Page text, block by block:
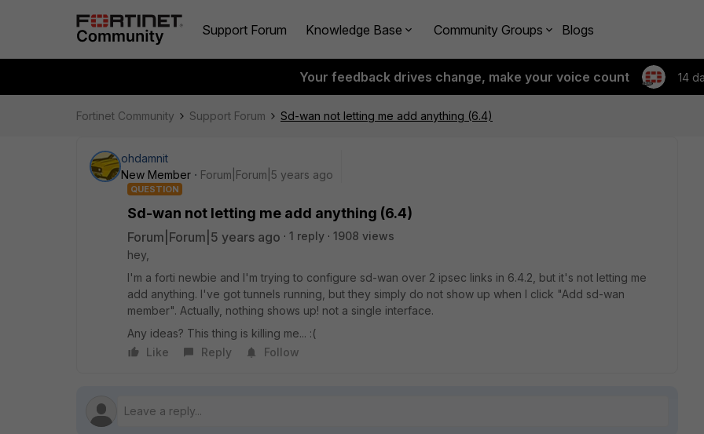
Support Forum Knowledge Base Community Groups Blogs
Your feedback drives change, make your voice count 14
Fortinet Community Support Forum Sd-wan not letting me add anything (6.4)
ohdamnit
New Member
Forum|Forum|5 years ago
QUESTION
Sd-wan not letting me add anything (6.4)
Forum|Forum|5 years ago 1 reply
1908 views
hey,
I'm a forti newbie and I'm trying to configure sd-wan over 2 ipsec links in 6.4.2, but it's not letting me
add anything. I've got tunnels running, but they simply do not show up when I click "Add sd-wan
member". Actually, nothing shows up! not a single interface.
Any ideas? This thing is killing me... :(
Like
Reply Follow